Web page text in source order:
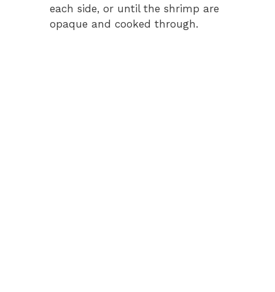
each side, or until the shrimp are
opaque and cooked through.